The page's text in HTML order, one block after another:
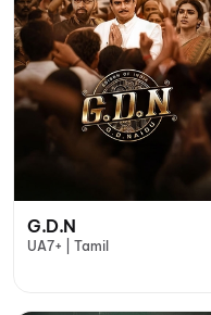
G.D.N
UA7+ | Tamil